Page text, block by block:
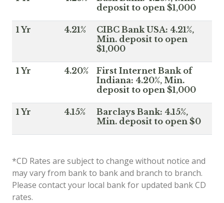
deposit to open $1,000
1 Yr 4.21%
CIBC Bank USA: 4.21%,
Min. deposit to open
$1,000
1 Yr 4.20%
First Internet Bank of
Indiana: 4.20%, Min.
deposit to open $1,000
1 Yr 4.15%
Barclays Bank: 4.15%,
Min. deposit to open $0
*CD Rates are subject to change without notice and
may vary from bank to bank and branch to branch.
Please contact your local bank for updated bank CD
rates.